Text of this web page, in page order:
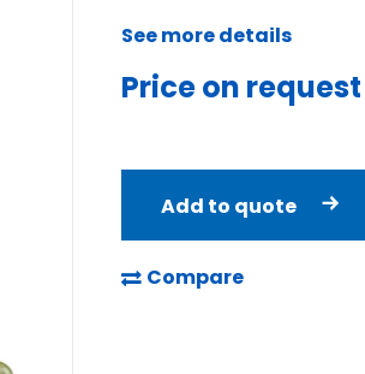
See more details
Price on request
Add to quote
Compare